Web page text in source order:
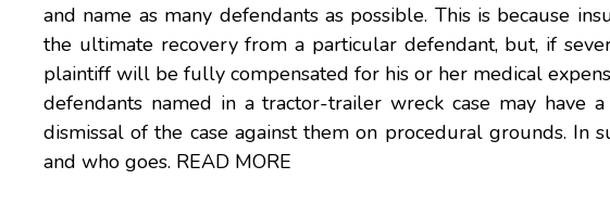
and name as many defendants as possible. This is because
the ultimate recovery from a particular defendant, but, if
plaintiff will be fully compensated for his or her medical
defendants named in a tractor-trailer wreck case may have
dismissal of the case against them on procedural grounds. In
and who goes. READ MORE